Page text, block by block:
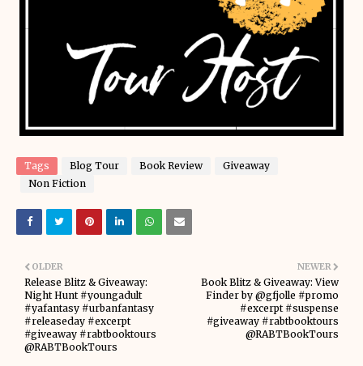
Tags Blog Tour Book Review
Giveaway
Non Fiction
NEWER
Book Blitz & Giveaway: View
Finder by @gfjolle #promo
#excerpt #suspense
#giveaway #rabtbooktours
@RABTBookTours
OLDER
Release Blitz & Giveaway:
Night Hunt #youngadult
#yafantasy #urbanfantasy
#releaseday #excerpt
#giveaway #rabtbooktours
@RABTBookTours